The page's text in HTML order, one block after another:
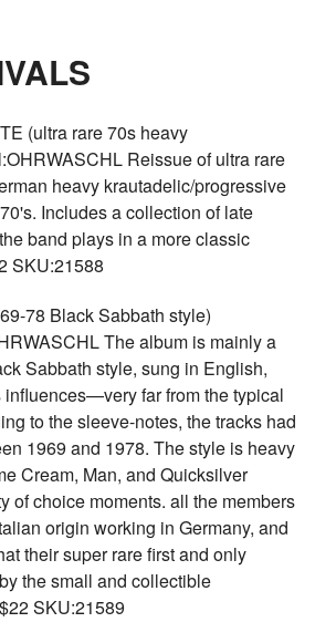
(ultra rare 70s heavy
Reissue of ultra rare
heavy krautadelic/progressive
Includes a collection of late
band plays in a more classic
SKU:21588
78 Black Sabbath style)
The album is mainly a
Sabbath style, sung in English,
influences—very far from the typical
to the sleeve-notes, the tracks had
1969 and 1978. The style is heavy
Cream, Man, and Quicksilver
of choice moments. all the members
origin working in Germany, and
their super rare first and only
the small and collectible
SKU:21589